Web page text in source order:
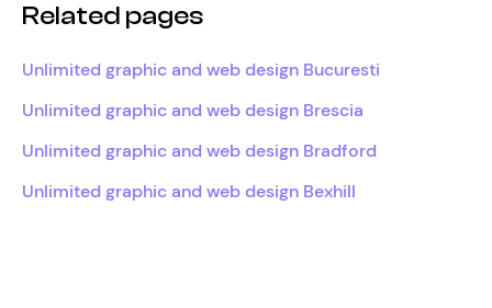
Related pages
Unlimited graphic and web design Bucuresti
Unlimited graphic and web design Brescia
Unlimited graphic and web design Bradford
Unlimited graphic and web design Bexhill